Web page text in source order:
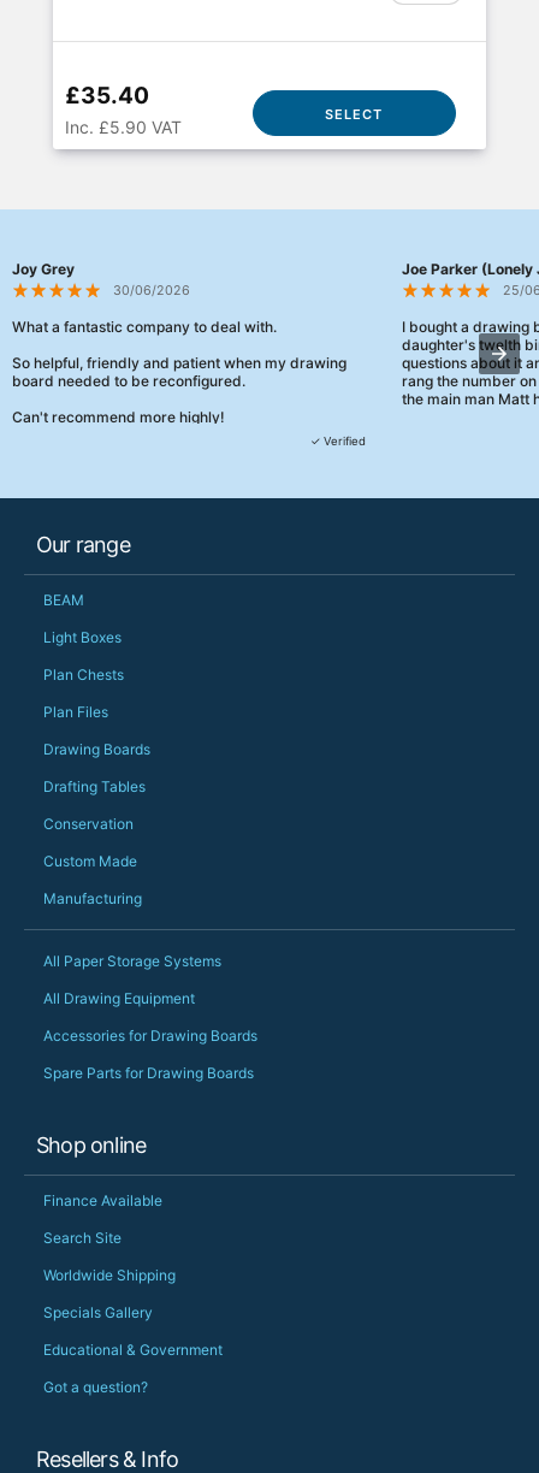
£35.40
Inc. £5.90 VAT
SELECT
Joy Grey
30/06/2026
What a fantastic company to deal with.
So helpful, friendly and patient when my drawing
board needed to be reconfigured.
Can't recommend more highly!
✓ Verified
Joe Parker (Lonely
25/
I bought a drawing
daughter's twelth
questions about it
rang the number
the main man Matt
Our range
BEAM
Light Boxes
Plan Chests
Plan Files
Drawing Boards
Drafting Tables
Conservation
Custom Made
Manufacturing
All Paper Storage Systems
All Drawing Equipment
Accessories for Drawing Boards
Spare Parts for Drawing Boards
Shop online
Finance Available
Search Site
Worldwide Shipping
Specials Gallery
Educational & Government
Got a question?
Resellers & Info